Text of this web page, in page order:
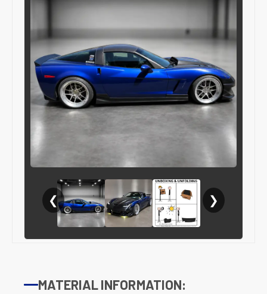
❮ ❯
MATERIAL INFORMATION: